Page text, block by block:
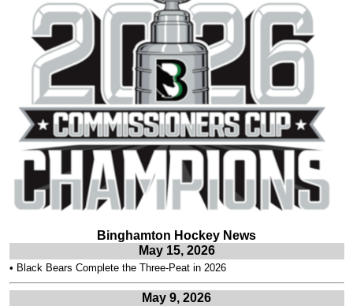
Binghamton Hockey News
May 15, 2026
• Black Bears Complete the Three-Peat in 2026
May 9, 2026